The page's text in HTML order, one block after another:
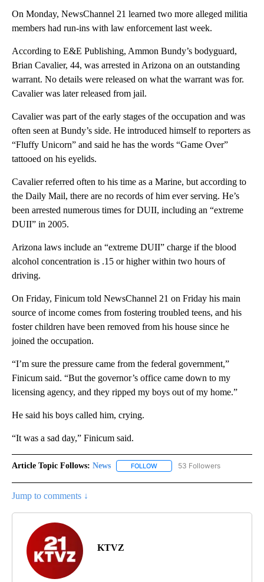
On Monday, NewsChannel 21 learned two more alleged militia
members had run-ins with law enforcement last week.
According to E&E Publishing, Ammon Bundy’s bodyguard,
Brian Cavalier, 44, was arrested in Arizona on an outstanding
warrant. No details were released on what the warrant was for.
Cavalier was later released from jail.
Cavalier was part of the early stages of the occupation and was
often seen at Bundy’s side. He introduced himself to reporters as
“Fluffy Unicorn” and said he has the words “Game Over”
tattooed on his eyelids.
Cavalier referred often to his time as a Marine, but according to
the Daily Mail, there are no records of him ever serving. He’s
been arrested numerous times for DUII, including an “extreme
DUII” in 2005.
Arizona laws include an “extreme DUII” charge if the blood
alcohol concentration is .15 or higher within two hours of
driving.
On Friday, Finicum told NewsChannel 21 on Friday his main
source of income comes from fostering troubled teens, and his
foster children have been removed from his house since he
joined the occupation.
“I’m sure the pressure came from the federal government,”
Finicum said. “But the governor’s office came down to my
licensing agency, and they ripped my boys out of my home.”
He said his boys called him, crying.
“It was a sad day,” Finicum said.
Article Topic Follows: News FOLLOW FOLLOW "NEWS" TO RECEIVE
53 Followers
Jump to comments ↓
KTVZ